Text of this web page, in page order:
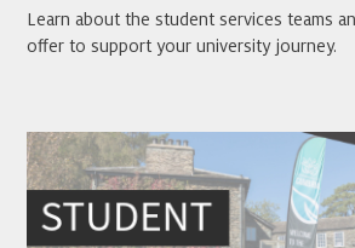
Learn about the student services teams
offer to support your university journey.